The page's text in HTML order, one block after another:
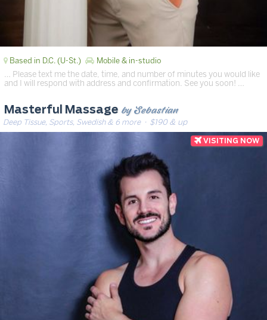
Based in D.C. (U-St.) Mobile & in-studio
… Please text me the date, time, and number of minutes you would like
and I will respond with address and confirmation. See you soon! …
Masterful Massage by Sebastian
Deep Tissue, Sports, Swedish & 6 more· $190 & up